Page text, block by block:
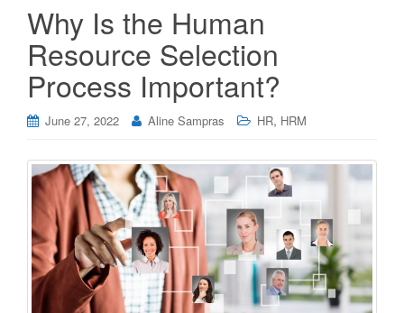
Why Is the Human
Resource Selection
Process Important?
June 27, 2022 Aline Sampras HR, HRM